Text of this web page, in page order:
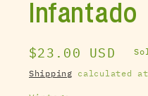
Infantado
Regular
price
$23.00 USD
Shipping calculated